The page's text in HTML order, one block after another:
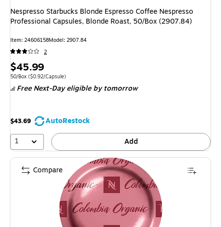
Nespresso Starbucks Blonde Espresso Coffee Nespresso
Professional Capsules, Blonde Roast, 50/Box (2907.84)
Item: 24606158Model: 2907.84
2
Price
is
$45.99
Unit of measure 50/Box Price per unit $0.92/Capsule
50/Box ($0.92/Capsule)
Free Next-Day eligibleby tomorrow
$43.69
AutoRestock
1
Add
Compare